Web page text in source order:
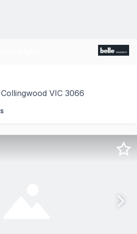
VIC 3066
is pleased to offer 5